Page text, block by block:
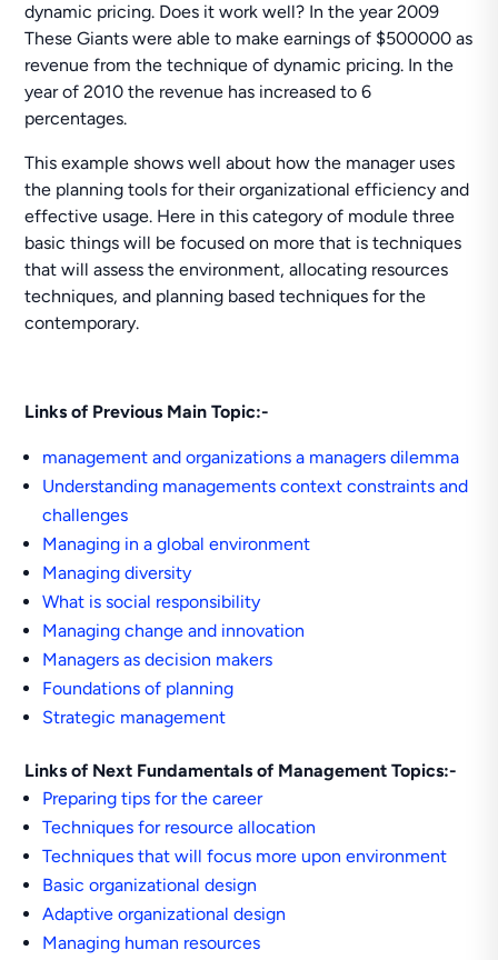
dynamic pricing. Does it work well? In the year 2009
These Giants were able to make earnings of $500000 as
revenue from the technique of dynamic pricing. In the
year of 2010 the revenue has increased to 6
percentages.
This example shows well about how the manager uses
the planning tools for their organizational efficiency and
effective usage. Here in this category of module three
basic things will be focused on more that is techniques
that will assess the environment, allocating resources
techniques, and planning based techniques for the
contemporary.
Links of Previous Main Topic:-
management and organizations a managers dilemma
Understanding managements context constraints and
challenges
Managing in a global environment
Managing diversity
What is social responsibility
Managing change and innovation
Managers as decision makers
Foundations of planning
Strategic management
Links of Next Fundamentals of Management Topics:-
Preparing tips for the career
Techniques for resource allocation
Techniques that will focus more upon environment
Basic organizational design
Adaptive organizational design
Managing human resources